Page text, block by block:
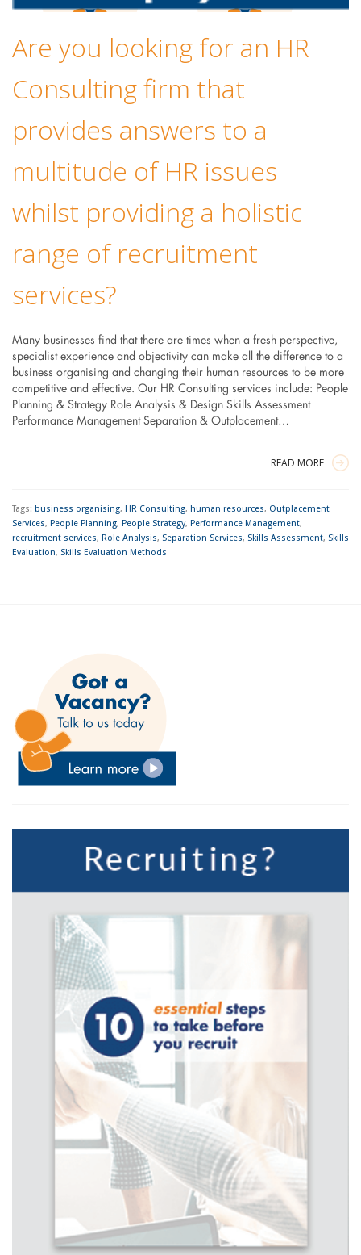
Are you looking for an HR
Consulting firm that
provides answers to a
multitude of HR issues
whilst providing a holistic
range of recruitment
services?
Many businesses find that there are times when a fresh perspective,
specialist experience and objectivity can make all the difference to a
business organising and changing their human resources to be more
competitive and effective. Our HR Consulting services include: People
Planning & Strategy Role Analysis & Design Skills Assessment
Performance Management Separation & Outplacement…
READ MORE
Tags: business organising, HR Consulting, human resources, Outplacement
Services, People Planning, People Strategy, Performance Management,
recruitment services, Role Analysis, Separation Services, Skills Assessment, Skills
Evaluation, Skills Evaluation Methods